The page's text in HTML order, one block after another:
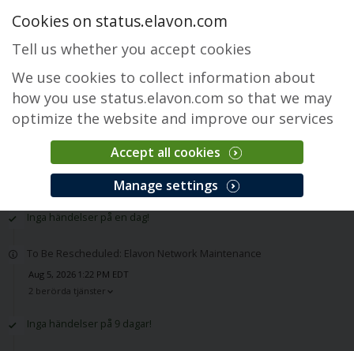
Historik
Inga händelser på en dag!
To Be Rescheduled: Elavon Network Maintenance
Aug 5, 2026 1:22 PM EDT
2 berörda tjänster
Inga händelser på 9 dagar!
Cookies on status.elavon.com
Tell us whether you accept cookies
We use cookies to collect information about
how you use status.elavon.com so that we may
optimize the website and improve our services
Accept all cookies
Manage settings